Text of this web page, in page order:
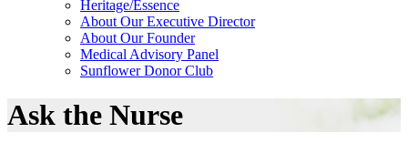
Heritage/Essence
About Our Executive Director
About Our Founder
Medical Advisory Panel
Sunflower Donor Club
Ask the Nurse